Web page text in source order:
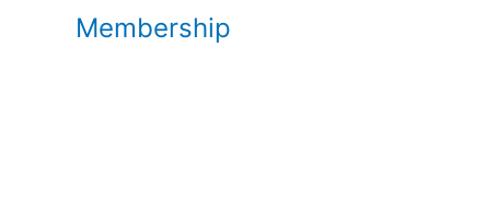
Membership